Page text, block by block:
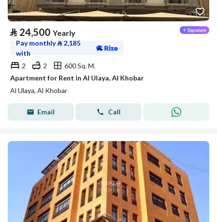
⃁ 24,500 Yearly
Pay monthly⃁ 2,185
with
2
2
600 Sq. M.
Apartment for Rent in Al Ulaya, Al Khobar
Al Ulaya, Al Khobar
Email Call